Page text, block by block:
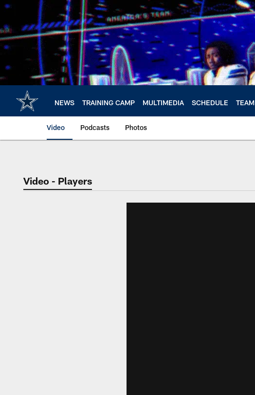
Skip
main
content
NEWS TRAINING CAMP MULTIMEDIA SCHEDULE TEAM
Video Podcasts Photos
Video - Players